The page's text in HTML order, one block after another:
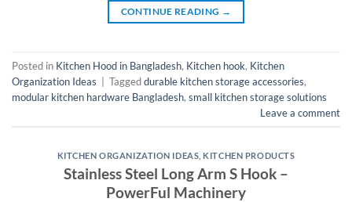
CONTINUE READING →
Posted in Kitchen Hood in Bangladesh, Kitchen hook, Kitchen
Organization Ideas | Taggeddurable kitchen storage accessories,
modular kitchen hardware Bangladesh, small kitchen storage solutions
Leave a comment
KITCHEN ORGANIZATION IDEAS KITCHEN PRODUCTS
Stainless Steel Long Arm S Hook –
PowerFul Machinery